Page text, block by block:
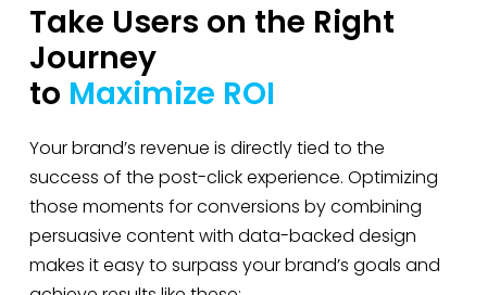
Take Users on the Right
Journey
to Maximize ROI
Your brand’s revenue is directly tied to the
success of the post-click experience. Optimizing
those moments for conversions by combining
persuasive content with data-backed design
makes it easy to surpass your brand’s goals and